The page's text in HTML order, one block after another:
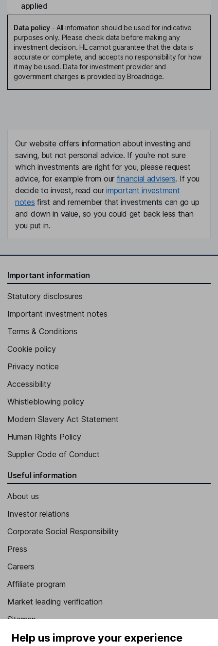
applied
Data policy- All information should be used for indicative
purposes only. Please check data before making any
investment decision. HL cannot guarantee that the data is
accurate or complete, and accepts no responsibility for how
it may be used. Data for investment provider and
government charges is provided by Broadridge.
Our website offers information about investing and
saving, but not personal advice. If you're not sure
which investments are right for you, please request
advice, for example from our financial advisers. If you
decide to invest, read ourimportant investment
notes first and remember that investments can go up
and down in value, so you could get back less than
you put in.
Important information
Statutory disclosures
Important investment notes
Terms & Conditions
Cookie policy
Privacy notice
Accessibility
Whistleblowing policy
Modern Slavery Act Statement
Human Rights Policy
Supplier Code of Conduct
Useful information
About us
Investor relations
Corporate Social Responsibility
Press
Careers
Affiliate program
Market leading verification
Sitemap
Popular services
Help us improve your experience